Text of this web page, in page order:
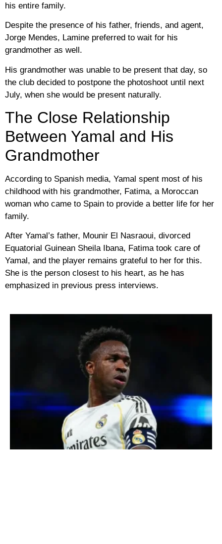
his entire family.
Despite the presence of his father, friends, and agent,
Jorge Mendes, Lamine preferred to wait for his
grandmother as well.
His grandmother was unable to be present that day, so
the club decided to postpone the photoshoot until next
July, when she would be present naturally.
The Close Relationship
Between Yamal and His
Grandmother
According to Spanish media, Yamal spent most of his
childhood with his grandmother, Fatima, a Moroccan
woman who came to Spain to provide a better life for her
family.
After Yamal’s father, Mounir El Nasraoui, divorced
Equatorial Guinean Sheila Ibana, Fatima took care of
Yamal, and the player remains grateful to her for this.
She is the person closest to his heart, as he has
emphasized in previous press interviews.